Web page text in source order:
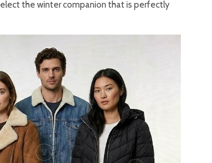
the winter companion that is perfectly